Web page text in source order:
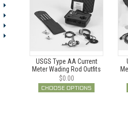
USGS Type AA Current
Meter Wading Rod Outfits
$0.00
CHOOSE OPTIONS